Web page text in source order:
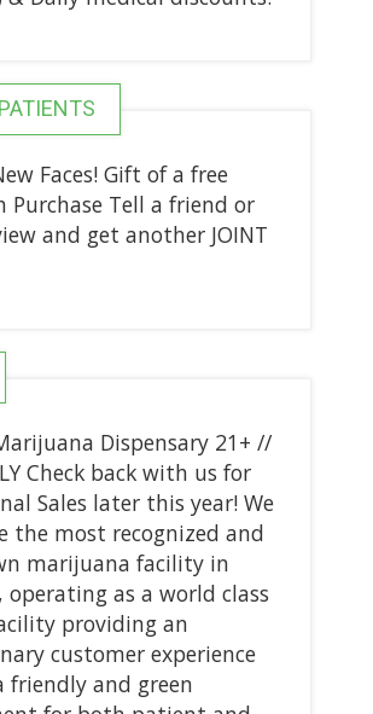
Faces! Gift of a free
Purchase Tell a friend or
and get another JOINT
Dispensary 21+ //
Check back with us for
Sales later this year! We
the most recognized and
marijuana facility in
operating as a world class
providing an
customer experience
friendly and green